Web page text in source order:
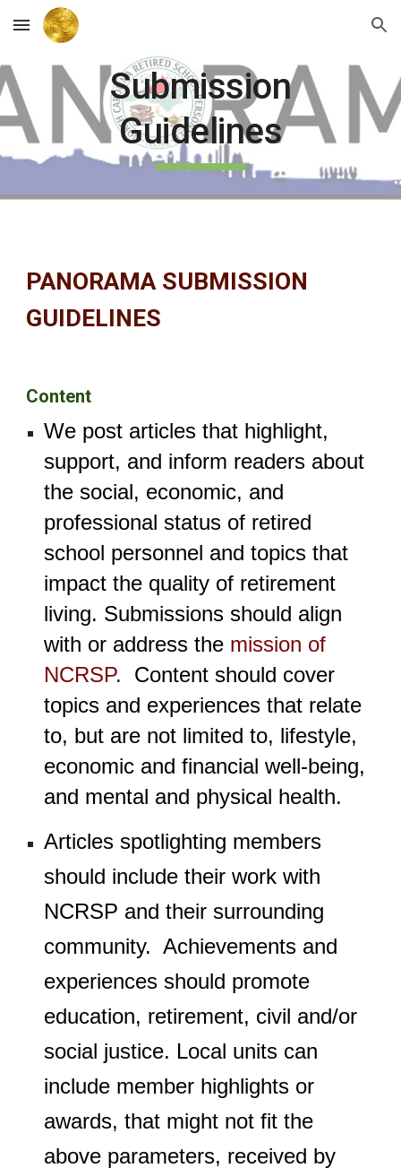
Skip to main content Skip to navigation
Submission
Guidelines
PANORAMA SUBMISSION
GUIDELINES
Content
We post articles that highlight,
support, and inform readers about
the social, economic, and
professional status of retired
school personnel and topics that
impact the quality of retirement
living. Submissions should align
with or address the mission of
NCRSP. Content should cover
topics and experiences that relate
to, but are not limited to, lifestyle,
economic and financial well-being,
and mental and physical health.
Articles spotlighting members
should include their work with
NCRSP and their surrounding
community. Achievements and
experiences should promote
education, retirement, civil and/or
social justice. Local units can
include member highlights or
awards, that might notfit the
above parameters, received by